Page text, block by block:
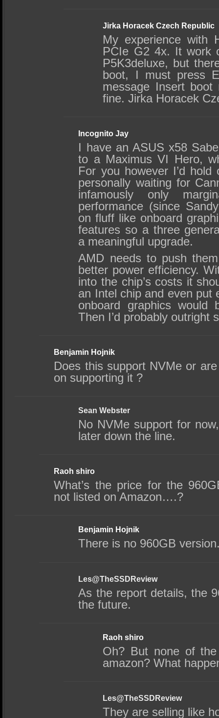
Jirka Horacek Czech Republic
My experience with
PCIe G2 4x. It work
P5K3deluxe, but
boot, I must press
message Insert
fine. Jirka Horacek
Incognito Jay
I have an ASUS x58
to a Maximus VI Hero,
For you however I’d hold
personally waiting for
infamously only
performance (since
on fluff like onboard
features so a three
a meaningful upgrade.
AMD needs to push
better power efficiency.
into the chip’s costs it
an Intel chip and even put
onboard graphics would
Then I’d probably outright
Benjamin Hojnik
Does this support NVMe or
on supporting it ?
Sean Webster
No NVMe support for
later down the line.
Raoh shiro
What’s the price for the
not listed on Amazon….?
Benjamin Hojnik
There is no 960GB
Les@TheSSDReview
As the report details, the
the future.
Raoh shiro
Oh? But none of
amazon? What
Les@TheSSDReview
They are selling like